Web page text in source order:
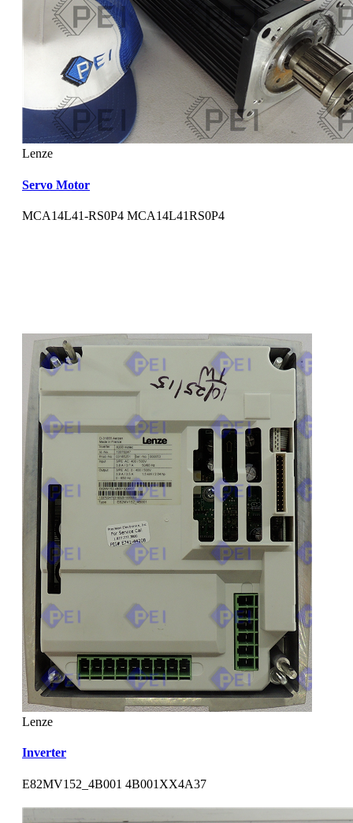
Lenze
Servo Motor
MCA14L41-RS0P4 MCA14L41RS0P4
Lenze
Inverter
E82MV152_4B001 4B001XX4A37